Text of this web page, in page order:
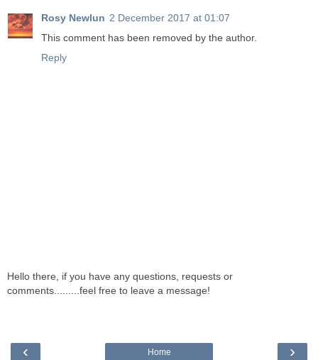
Rosy Newlun 2 December 2017 at 01:07
This comment has been removed by the author.
Reply
Hello there, if you have any questions, requests or
comments.........feel free to leave a message!
‹ ›
Home